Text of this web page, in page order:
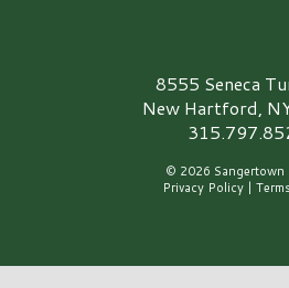
Sangertown Square Logo
8555 Seneca
New Hartford,
© 2026 Sangertown
Privacy Policy|